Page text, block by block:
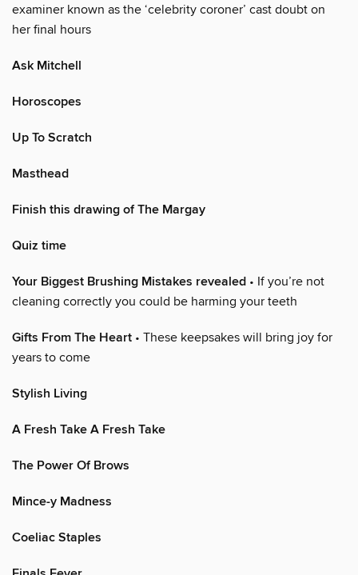
examiner known as the ‘celebrity coroner’ cast doubt on
her final hours
Ask Mitchell
Horoscopes
Up To Scratch
Masthead
Finish this drawing of The Margay
Quiz time
Your Biggest Brushing Mistakes revealed • If you’re not
cleaning correctly you could be harming your teeth
Gifts From The Heart • These keepsakes will bring joy for
years to come
Stylish Living
A Fresh Take A Fresh Take
The Power Of Brows
Mince-y Madness
Coeliac Staples